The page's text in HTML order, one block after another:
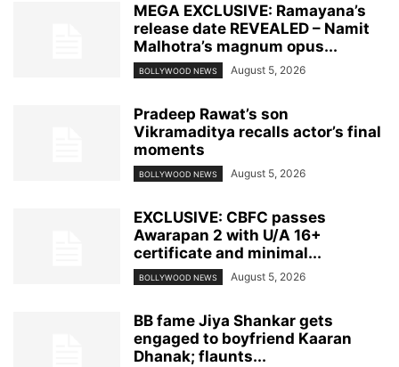
MEGA EXCLUSIVE: Ramayana’s
release date REVEALED – Namit
Malhotra’s magnum opus...
BOLLYWOOD NEWS August 5, 2026
Pradeep Rawat’s son
Vikramaditya recalls actor’s final
moments
BOLLYWOOD NEWS August 5, 2026
EXCLUSIVE: CBFC passes
Awarapan 2 with U/A 16+
certificate and minimal...
BOLLYWOOD NEWS August 5, 2026
BB fame Jiya Shankar gets
engaged to boyfriend Kaaran
Dhanak; flaunts...